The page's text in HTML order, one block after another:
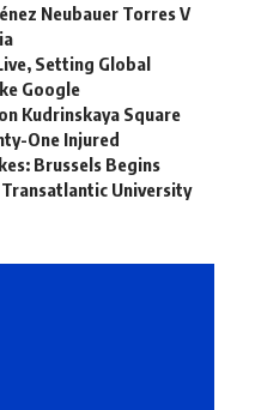
Neubauer Torres V
Setting Global
Google
Kudrinskaya Square
One Injured
Brussels Begins
University